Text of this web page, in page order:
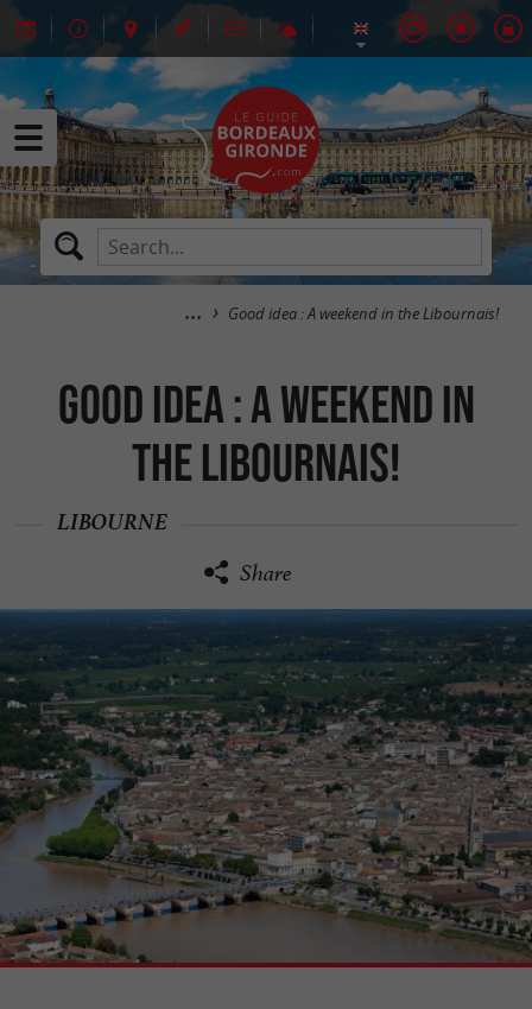
Good idea : A weekend in the Libournais!
Good idea : A weekend in
the Libournais!
LIBOURNE
Share